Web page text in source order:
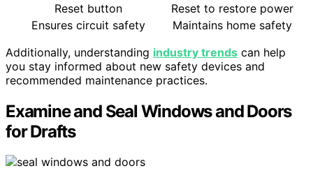
Reset button
Reset to restore power
Ensures circuit safety
Maintains home safety
Additionally, understanding industry trends can help
you stay informed about new safety devices and
recommended maintenance practices.
Examine and Seal Windows and Doors
for Drafts